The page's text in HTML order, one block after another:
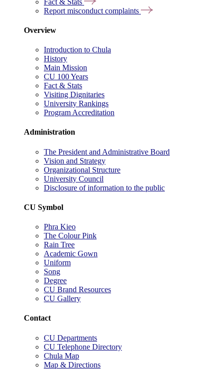
Report misconduct complaints
Overview
Introduction to Chula
History
Main Mission
CU 100 Years
Fact & Stats
Visiting Dignitaries
University Rankings
Program Accreditation
Administration
The President and Administrative Board
Vision and Strategy
Organizational Structure
University Council
Disclosure of information to the public
CU Symbol
Phra Kieo
The Colour Pink
Rain Tree
Academic Gown
Uniform
Song
Degree
CU Brand Resources
CU Gallery
Contact
CU Departments
CU Telephone Directory
Chula Map
Map & Directions